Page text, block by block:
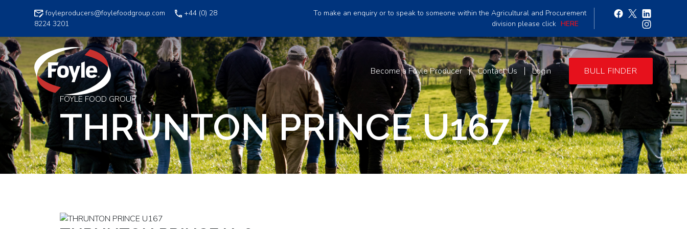
foyleproducers@foylefoodgroup.com
+44 (0) 28
8224 3201
To make an enquiry or to speak to someone within the Agricultural and Procurement
division please click HERE
Become a Foyle Producer Contact Us Login BULL FINDER
FOYLE FOOD GROUP
THRUNTON PRINCE U167